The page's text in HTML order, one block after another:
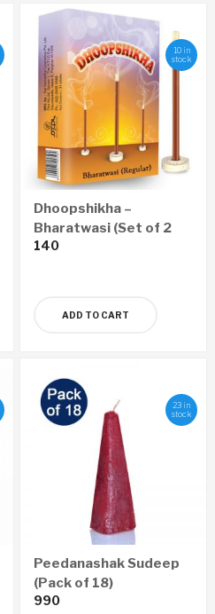
10 in
stock
Dhoopshikha –
Bharatwasi (Set of 2
Boxes)
140
ADD TO CART
23 in
stock
Peedanashak Sudeep
(Pack of 18)
990